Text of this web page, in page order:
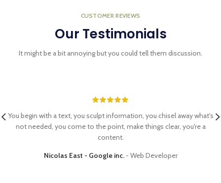
CUSTOMER REVIEWS
Our Testimonials
It might be a bit annoying but you could tell them discussion.
You begin with a text, you sculpt information, you chisel away what's
not needed, you come to the point, make things clear, you're a
content.
Nicolas East - Google inc. Web Developer